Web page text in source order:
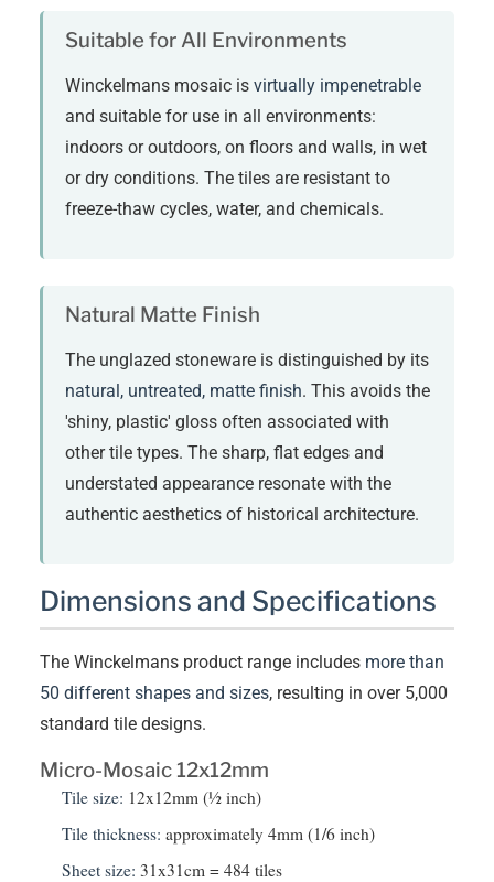
Suitable for All Environments
Winckelmans mosaic is virtually impenetrable
and suitable for use in all environments:
indoors or outdoors, on floors and walls, in wet
or dry conditions. The tiles are resistant to
freeze-thaw cycles, water, and chemicals.
Natural Matte Finish
The unglazed stoneware is distinguished by its
natural, untreated, matte finish. This avoids the
'shiny, plastic' gloss often associated with
other tile types. The sharp, flat edges and
understated appearance resonate with the
authentic aesthetics of historical architecture.
Dimensions and Specifications
The Winckelmans product range includes more than
50 different shapes and sizes, resulting in over 5,000
standard tile designs.
Micro-Mosaic 12x12mm
Tile size: 12x12mm (½ inch)
Tile thickness: approximately 4mm (1/6 inch)
Sheet size: 31x31cm = 484 tiles